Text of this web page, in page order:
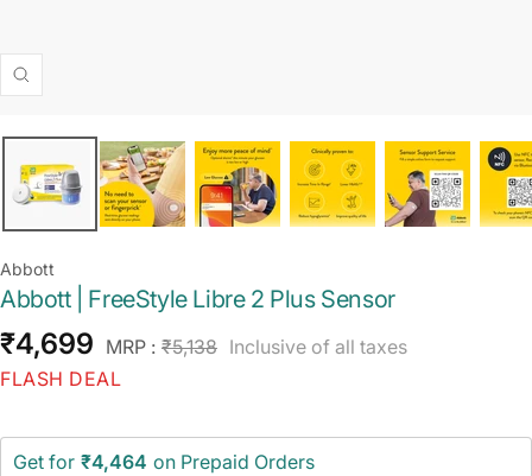
Zoom
Abbott
Abbott | FreeStyle Libre 2 Plus Sensor
Sale
price
₹4,699 MRP : Regular
₹5,138 Inclusive of all taxes
FLASH DEAL
Get for ₹4,464 on Prepaid Orders